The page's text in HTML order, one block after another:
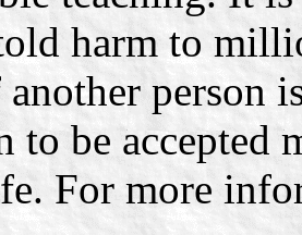
harm to
person
to be accepted
For more